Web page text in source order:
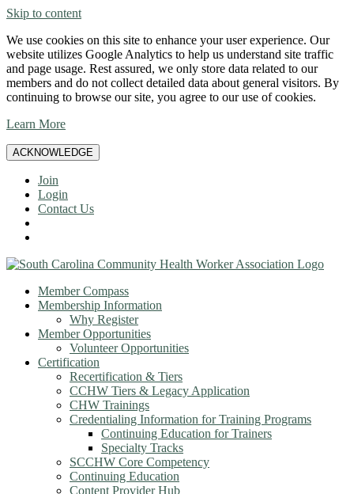
Skip to content
We use cookies on this site to enhance your user experience. Our
website utilizes Google Analytics to help us understand site traffic
and page usage. Rest assured, we only store data related to our
members and do not collect detailed data about general visitors. By
continuing to browse our site, you agree to our use of cookies.
Learn More
ACKNOWLEDGE
Join
Login
Contact Us
Member Compass
Membership Information
Why Register
Member Opportunities
Volunteer Opportunities
Certification
Recertification & Tiers
CCHW Tiers & Legacy Application
CHW Trainings
Credentialing Information for Training Programs
Continuing Education for Trainers
Specialty Tracks
SCCHW Core Competency
Continuing Education
Content Provider Hub